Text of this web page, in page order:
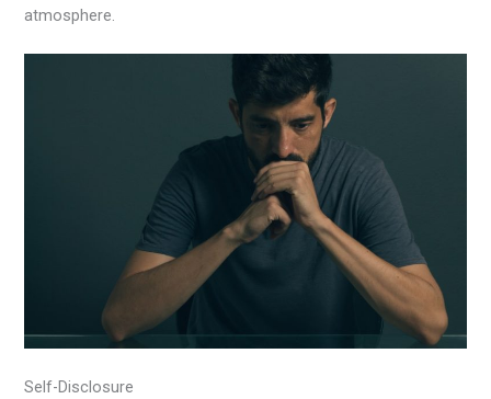
atmosphere.
Self-Disclosure